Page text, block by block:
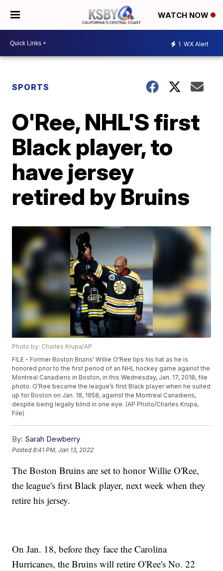
WATCH NOW
1 WX Alert
SPORTS
O'Ree, NHL'S first
Black player, to
have jersey
retired by Bruins
Photo by: Charles Krupa/AP
FILE - Former Boston Bruins' Willie O'Ree tips his hat as he is
honored prior to the first period of an NHL hockey game against the
Montreal Canadiens in Boston, in this Wednesday, Jan. 17, 2018, file
photo. O’Ree became the league’s first Black player when he suited
up for Boston on Jan. 18, 1958, against the Montreal Canadiens,
despite being legally blind in one eye. (AP Photo/Charles Krupa,
File)
By: Sarah Dewberry
Posted8:41 PM, Jan 13, 2022
The Boston Bruins are set to honor Willie O'Ree,
the league's first Black player, next week when they
retire his jersey.
On Jan. 18, before they face the Carolina
Hurricanes, the Bruins will retire O'Ree's No. 22